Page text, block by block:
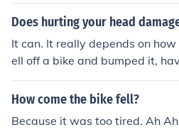
Does hurting your head
It can. It really depends on
ell off a bike and bumped it,
your good to go. However, if
cliff, your memory could very
How come the bike fell?
Because it was too tired. Ah